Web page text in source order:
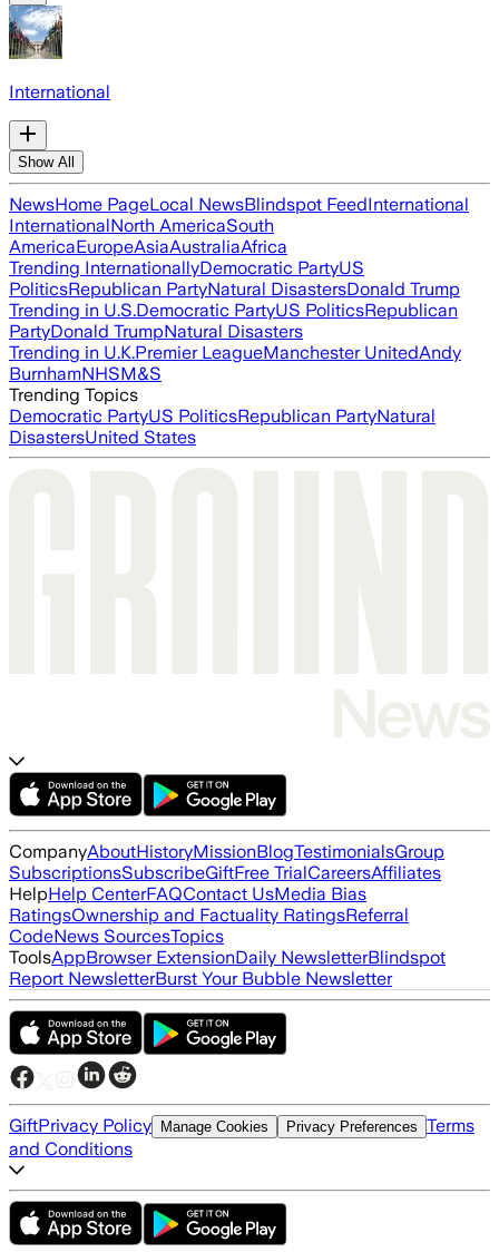
International
Show All
NewsHome PageLocal NewsBlindspot FeedInternational
InternationalNorth AmericaSouth
AmericaEuropeAsiaAustraliaAfrica
Trending InternationallyDemocratic PartyUS
PoliticsRepublican PartyNatural DisastersDonald Trump
Trending in U.S.Democratic PartyUS PoliticsRepublican
PartyDonald TrumpNatural Disasters
Trending in U.K.Premier LeagueManchester UnitedAndy
BurnhamNHSM&S
Trending Topics
Democratic PartyUS PoliticsRepublican PartyNatural
DisastersUnited States
CompanyAboutHistoryMissionBlogTestimonialsGroup
SubscriptionsSubscribeGiftFree TrialCareersAffiliates
HelpHelp CenterFAQContact UsMedia Bias
RatingsOwnership and Factuality RatingsReferral
CodeNews SourcesTopics
ToolsAppBrowser ExtensionDaily NewsletterBlindspot
Report NewsletterBurst Your Bubble Newsletter
GiftPrivacy Policy Manage Cookies Privacy Preferences Terms
and Conditions